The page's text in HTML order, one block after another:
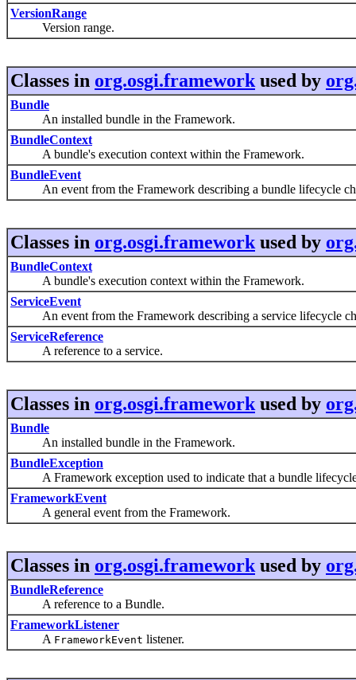
VersionRange
Version range.
Classes in org.osgi.framework used by
Bundle
An installed bundle in the Framework.
BundleContext
A bundle's execution context within the Framework.
BundleEvent
An event from the Framework describing a bundle lifecycle
Classes in org.osgi.framework used by
BundleContext
A bundle's execution context within the Framework.
ServiceEvent
An event from the Framework describing a service lifecycle
ServiceReference
A reference to a service.
Classes in org.osgi.framework used by
Bundle
An installed bundle in the Framework.
BundleException
A Framework exception used to indicate that a bundle lifecycle
FrameworkEvent
A general event from the Framework.
Classes in org.osgi.framework used by
BundleReference
A reference to a Bundle.
FrameworkListener
A FrameworkEvent listener.